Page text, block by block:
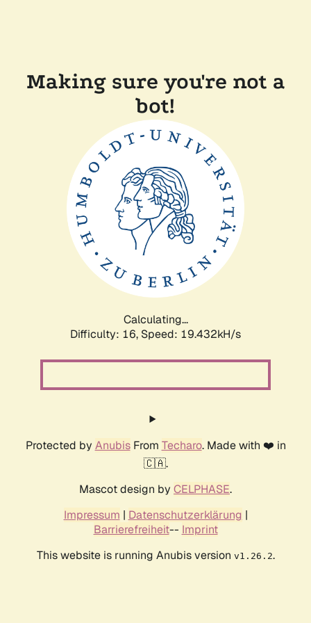
Making sure you're not a
bot!
Calculating...
Difficulty: 16, Speed: 19.432kH/s
Protected by AnubisFrom Techaro. Made with ❤️ in
🇨🇦.
Mascot design by CELPHASE.
Impressum | Datenschutzerklärung |
Barrierefreiheit-- Imprint
This website is running Anubis version v1.26.2.